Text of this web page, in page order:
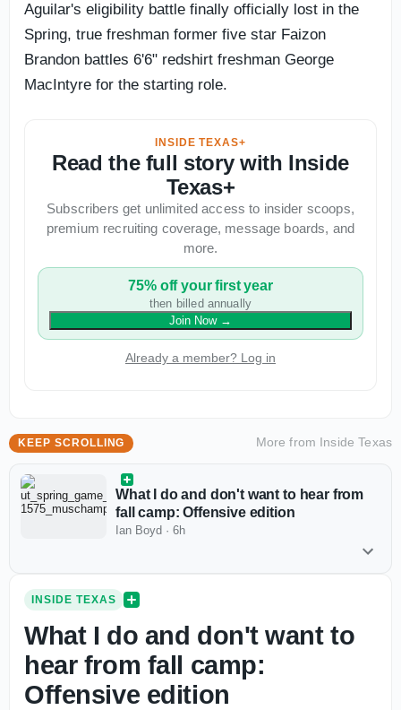
Aguilar's eligibility battle finally officially lost in the
Spring, true freshman former five star Faizon
Brandon battles 6'6" redshirt freshman George
MacIntyre for the starting role.
INSIDE TEXAS+
Read the full story with Inside
Texas+
Subscribers get unlimited access to insider scoops,
premium recruiting coverage, message boards, and
more.
75% off your first year
then billed annually
Join Now→
Already a member? Log in
KEEP SCROLLING More from Inside Texas
What I do and don't want to hear from
fall camp: Offensive edition
Ian Boyd · 6h
INSIDE TEXAS
What I do and don't want to
hear from fall camp:
Offensive edition